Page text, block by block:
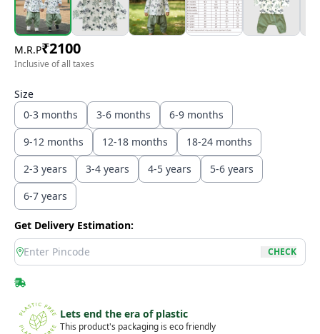
M.R.P₹2100
Inclusive of all taxes
Size
0-3 months
3-6 months
6-9 months
9-12 months
12-18 months
18-24 months
2-3 years
3-4 years 4-5 years
5-6 years
6-7 years
Get Delivery Estimation:
location
CHECK
Lets end the era of plastic
This product's packaging is eco friendly